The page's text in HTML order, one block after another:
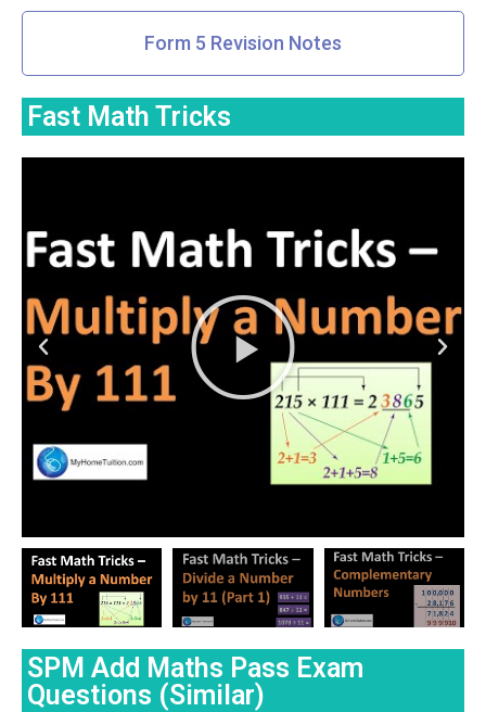
Form 5 Revision Notes
Fast Math Tricks
SPM Add Maths Pass Exam
Questions (Similar)